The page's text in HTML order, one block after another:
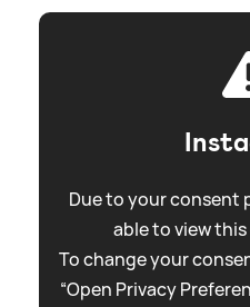
Due to your consent
able to view
To change your
“Open Privacy